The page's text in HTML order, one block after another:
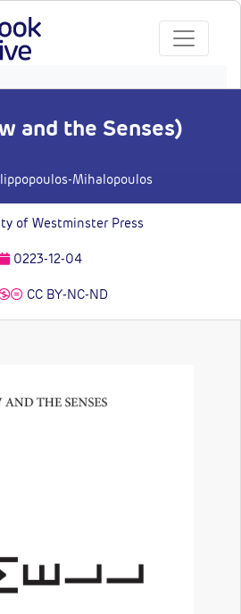
and the Senses)
Mihalopoulos
of Westminster Press
0223-12-04
CC BY-NC-ND